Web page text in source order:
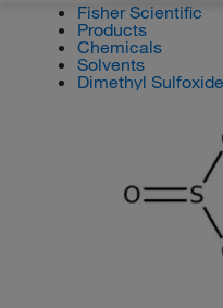
Fisher Scientific
Products
Chemicals
Solvents
Dimethyl Sulfoxide